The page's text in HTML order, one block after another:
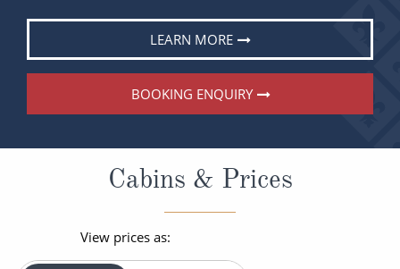
LEARN MORE
BOOKING ENQUIRY
Cabins & Prices
View prices as: